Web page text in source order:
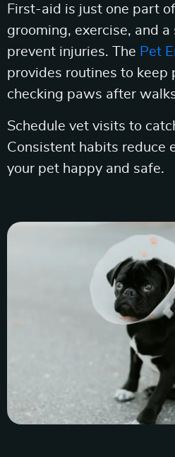
First-aid is just one part
grooming, exercise, and
prevent injuries. The Pet
provides routines to keep
checking paws after
Schedule vet visits to
Consistent habits reduce
your pet happy and safe.